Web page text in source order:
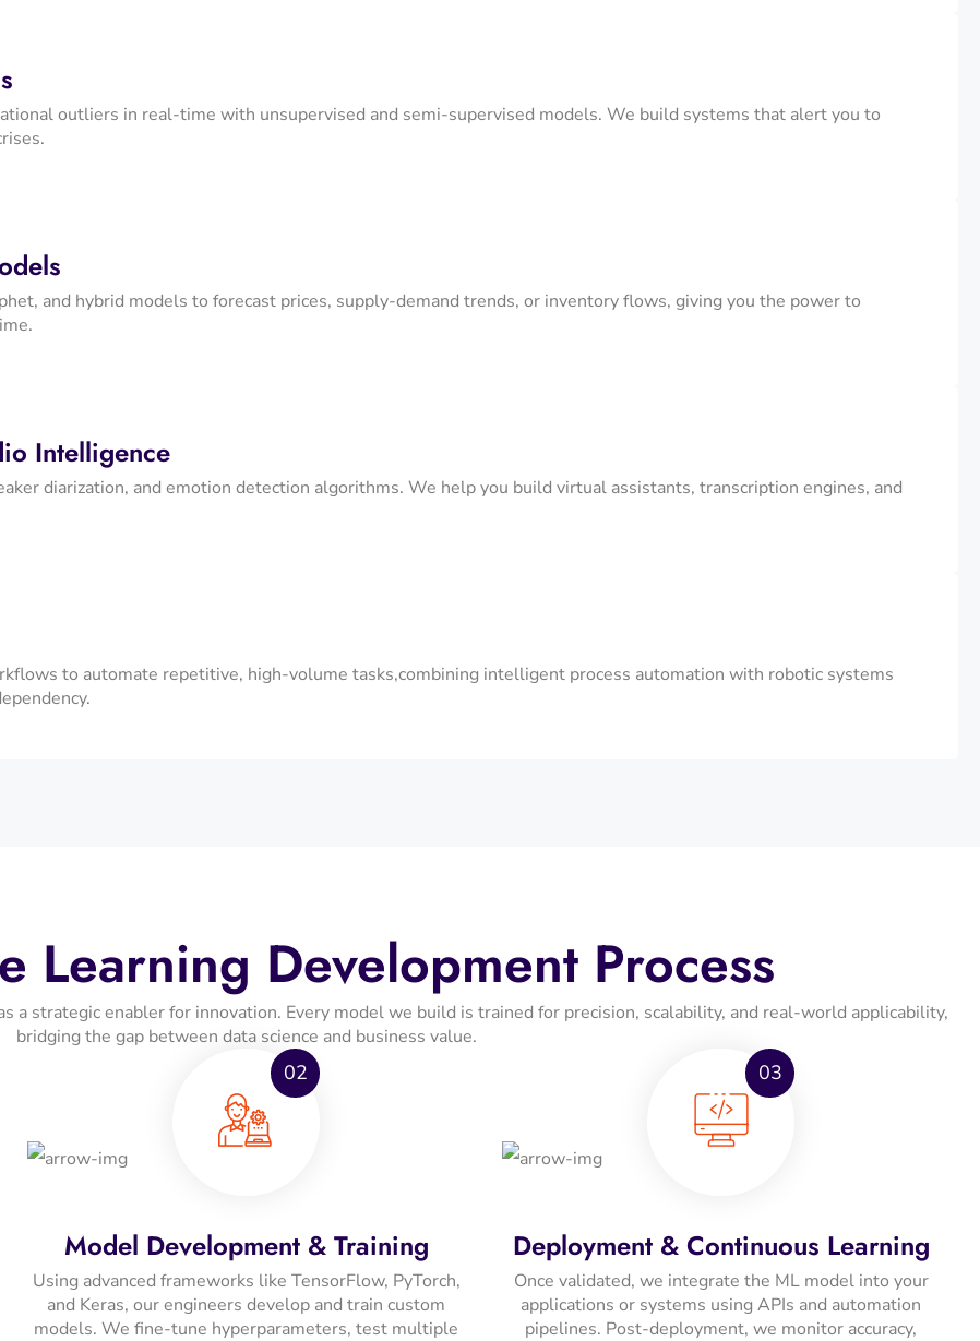
outliers in real-time with unsupervised and semi-supervised models. We build systems that alert you to
and hybrid models to forecast prices, supply-demand trends, or inventory flows, giving you the power to
Intelligence
diarization, and emotion detection algorithms. We help you build virtual assistants, transcription engines, and
to automate repetitive, high-volume tasks,combining intelligent process automation with robotic systems
Learning Development Process
a strategic enabler for innovation. Every model we build is trained for precision, scalability, and real-world applicability,
bridging the gap between data science and business value.
02
Model Development & Training
Using advanced frameworks like TensorFlow, PyTorch,
and Keras, our engineers develop and train custom
models. We fine-tune hyperparameters, test multiple
03
Deployment & Continuous Learning
Once validated, we integrate the ML model into your
applications or systems using APIs and automation
pipelines. Post-deployment, we monitor accuracy,